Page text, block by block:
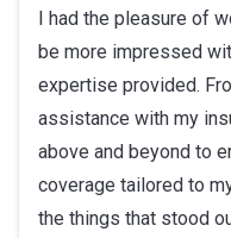
out
of
5
stars
I had the pleasure of
be more impressed
expertise provided.
assistance with my
above and beyond to
coverage tailored to
the things that stood